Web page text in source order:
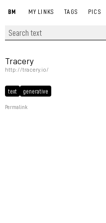
BM MY LINKS TAGS PICS
Tracery
http://tracery.io/
text generative
Permalink